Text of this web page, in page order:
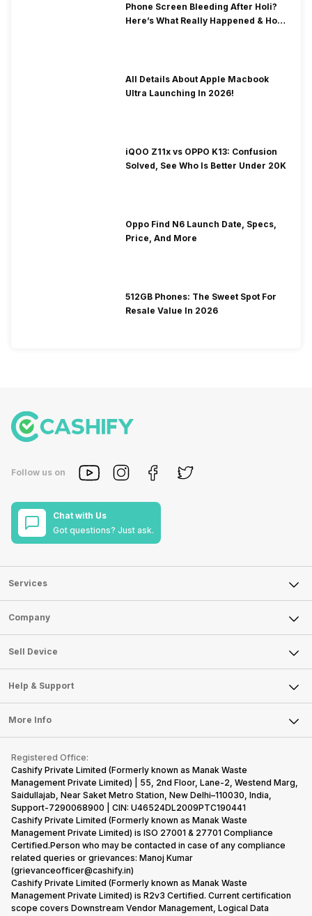
Phone Screen Bleeding After Holi?
Here’s What Really Happened & How
All Details About Apple Macbook
Ultra Launching In 2026!
iQOO Z11x vs OPPO K13: Confusion
Solved, See Who Is Better Under 20K
Oppo Find N6 Launch Date, Specs,
Price, And More
512GB Phones: The Sweet Spot For
Resale Value In 2026
Follow us on
Chat with Us
Got questions? Just ask.
Services
Sell Phone
Sell Television
Sell Smart Watch
Sell Smart Speakers
Sell DSLR Camera
Sell Earbuds
Repair Phone
Recycle Phone
Find New Phone
Partner With Us
Company
About Us
Careers
Articles
Press Releases
Become Cashify Partner
Become Supersale Partner
Corporate Information
Sell Device
Mobile Phone
Laptop
Tablet
iMac
Gaming Consoles
Help & Support
FAQ
Contact Us
Warranty Policy
Refund Policy
More Info
Privacy Policy
Terms of Use
E-Waste Policy
Cookie Policy
What is Refurbished
Registered Office:
Cashify Private Limited (Formerly known as Manak Waste
Management Private Limited) | 55, 2nd Floor, Lane-2, Westend Marg,
Saidullajab, Near Saket Metro Station, New Delhi–110030, India,
Support-7290068900 | CIN: U46524DL2009PTC190441
Cashify Private Limited (Formerly known as Manak Waste
Management Private Limited) is ISO 27001 & 27701 Compliance
Certified.Person who may be contacted in case of any compliance
related queries or grievances: Manoj Kumar
(grievanceofficer@cashify.in)
Cashify Private Limited (Formerly known as Manak Waste
Management Private Limited) is R2v3 Certified. Current certification
scope covers Downstream Vendor Management, Logical Data